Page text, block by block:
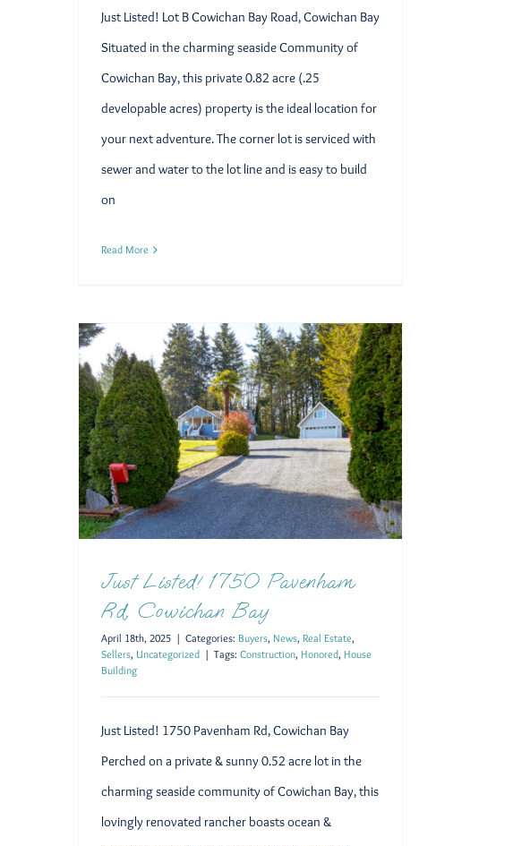
Just Listed! Lot B Cowichan Bay Road, Cowichan Bay
Situated in the charming seaside Community of
Cowichan Bay, this private 0.82 acre (.25
developable acres) property is the ideal location for
your next adventure. The corner lot is serviced with
sewer and water to the lot line and is easy to build
on
Read More
Just Listed! 1750 Pavenham
Rd, Cowichan Bay
April 18th, 2025 | Categories: Buyers, News, Real Estate,
Sellers, Uncategorized | Tags: Construction, Honored, House
Building
Just Listed! 1750 Pavenham Rd, Cowichan Bay
Perched on a private & sunny 0.52 acre lot in the
charming seaside community of Cowichan Bay, this
lovingly renovated rancher boasts ocean &